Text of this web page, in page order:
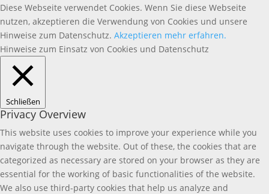
Diese Webseite verwendet Cookies. Wenn Sie diese Webseite
nutzen, akzeptieren die Verwendung von Cookies und unsere
Hinweise zum Datenschutz. Akzeptieren mehr erfahren.
Hinweise zum Einsatz von Cookies und Datenschutz
Schließen
Privacy Overview
This website uses cookies to improve your experience while you
navigate through the website. Out of these, the cookies that are
categorized as necessary are stored on your browser as they are
essential for the working of basic functionalities of the website.
We also use third-party cookies that help us analyze and